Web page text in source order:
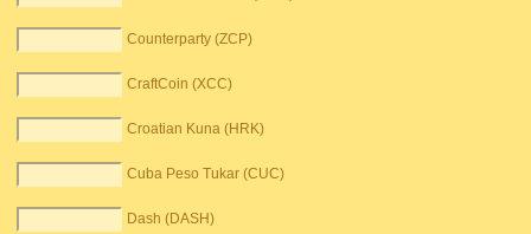
Counterparty (ZCP)
CraftCoin (XCC)
Croatian Kuna (HRK)
Cuba Peso Tukar (CUC)
Dash (DASH)